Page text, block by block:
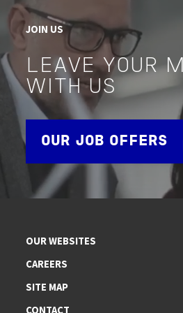
JOIN US
LEAVE YOUR
WITH US
OUR JOB OFFERS
OUR WEBSITES
CAREERS
SITE MAP
CONTACT